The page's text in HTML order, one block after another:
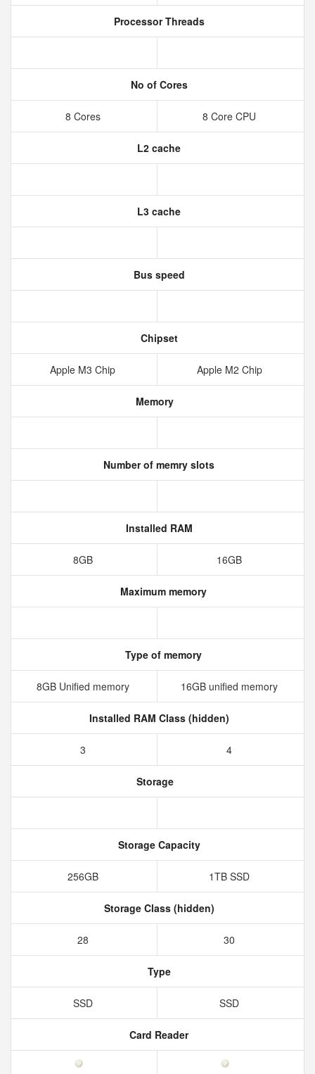
Processor Threads
No of Cores
8 Cores 8 Core CPU
L2 cache
L3 cache
Bus speed
Chipset
Apple M3 Chip Apple M2 Chip
Memory
Number of memry slots
Installed RAM
8GB 16GB
Maximum memory
Type of memory
8GB Unified memory 16GB unified memory
Installed RAM Class (hidden)
3 4
Storage
Storage Capacity
256GB 1TB SSD
Storage Class (hidden)
28 30
Type
SSD SSD
Card Reader